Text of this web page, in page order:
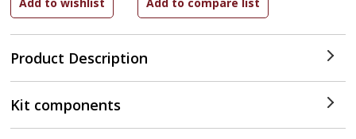
Product Description
Kit components